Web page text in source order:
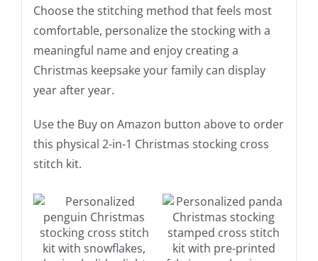
Choose the stitching method that feels most
comfortable, personalize the stocking with a
meaningful name and enjoy creating a
Christmas keepsake your family can display
year after year.
Use the Buy on Amazon button above to order
this physical 2-in-1 Christmas stocking cross
stitch kit.